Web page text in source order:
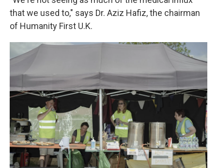
that we used to," says Dr. Aziz Hafiz, the chairman
of Humanity First U.K.